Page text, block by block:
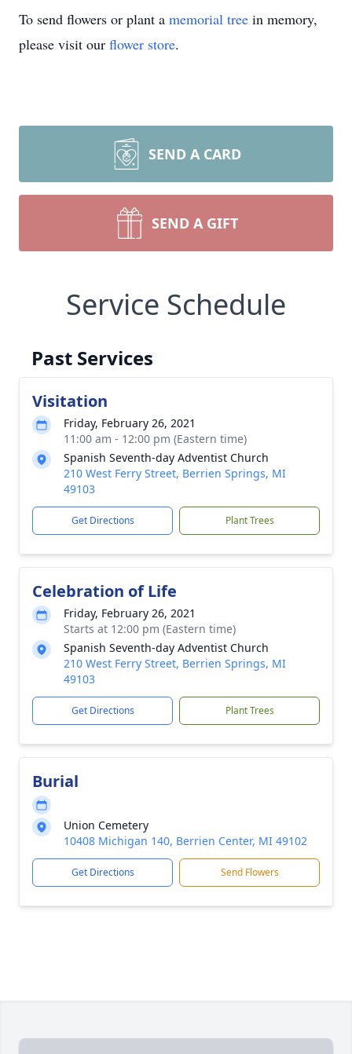
To send flowers or plant a memorial tree in memory,
please visit our flower store.
SEND A CARD
SEND A GIFT
Service Schedule
Past Services
Visitation
Friday, February 26, 2021
11:00 am - 12:00 pm (Eastern time)
Spanish Seventh-day Adventist Church
210 West Ferry Street, Berrien Springs, MI
49103
Get Directions Plant Trees
Celebration of Life
Friday, February 26, 2021
Starts at 12:00 pm (Eastern time)
Spanish Seventh-day Adventist Church
210 West Ferry Street, Berrien Springs, MI
49103
Get Directions Plant Trees
Burial
Union Cemetery
10408 Michigan 140, Berrien Center, MI 49102
Get Directions Send Flowers